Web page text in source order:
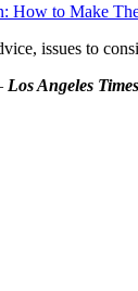
How to Make
issues to
Los Angeles Times